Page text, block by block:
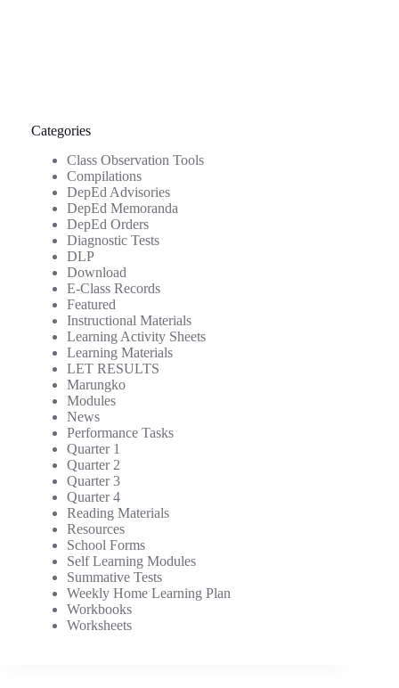
Categories
Class Observation Tools
Compilations
DepEd Advisories
DepEd Memoranda
DepEd Orders
Diagnostic Tests
DLP
Download
E-Class Records
Featured
Instructional Materials
Learning Activity Sheets
Learning Materials
LET RESULTS
Marungko
Modules
News
Performance Tasks
Quarter 1
Quarter 2
Quarter 3
Quarter 4
Reading Materials
Resources
School Forms
Self Learning Modules
Summative Tests
Weekly Home Learning Plan
Workbooks
Worksheets